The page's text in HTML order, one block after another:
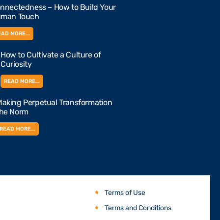
– How to Build Your
Touch
MORE...
How to Cultivate a Culture of
Curiosity
READ MORE...
Perpetual Transformation
Norm
MORE...
Terms of Use
Terms and Conditions